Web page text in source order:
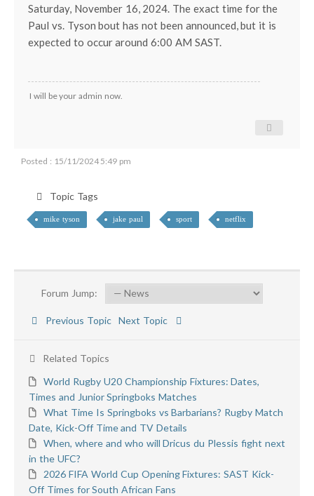
Saturday, November 16, 2024. The exact time for the
Paul vs. Tyson bout has not been announced, but it is
expected to occur around 6:00 AM SAST.
I will be your admin now.
Posted : 15/11/2024 5:49 pm
Topic Tags
mike tyson jake paul sport netflix
Forum Jump:
Previous Topic Next Topic
Related Topics
World Rugby U20 Championship Fixtures: Dates,
Times and Junior Springboks Matches
What Time Is Springboks vs Barbarians? Rugby Match
Date, Kick-Off Time and TV Details
When, where and who will Dricus du Plessis fight next
in the UFC?
2026 FIFA World Cup Opening Fixtures: SAST Kick-
Off Times for South African Fans